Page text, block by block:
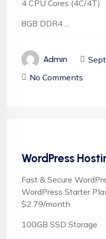
4 CPU Cores (4C/4T)
8GB DDR4 ...
Admin
No Comments
WordPress
Fast & Secure
WordPress Starter
$2.79/month
100GB SSD Storage